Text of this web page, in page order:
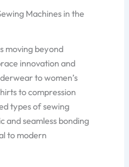
Machines in the
moving beyond
innovation and
to women’s
to compression
types of sewing
and seamless bonding
to modern